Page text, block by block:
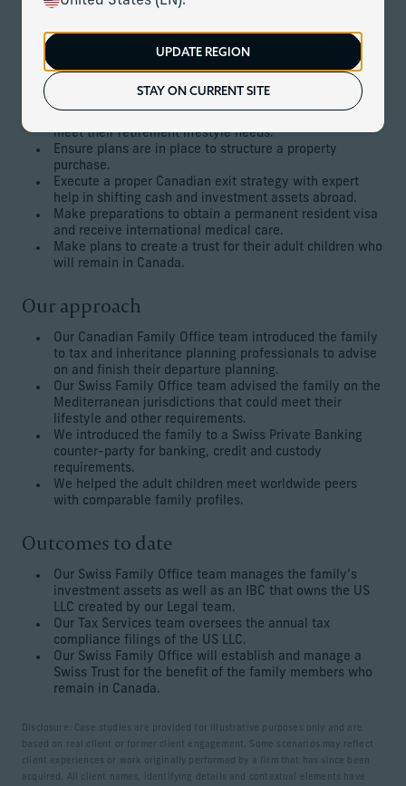
UPDATE REGION
STAY ON CURRENT SITE
Mediterranean, making them non-resident Canadians. This
for the next generation.
The client’s goals
meet their retirement lifestyle needs.
Ensure plans are in place to structure a property
purchase.
Execute a proper Canadian exit strategy with expert
help in shifting cash and investment assets abroad.
Make preparations to obtain a permanent resident visa
and receive international medical care.
Make plans to create a trust for their adult children who
will remain in Canada.
Our approach
Our Canadian Family Office team introduced the family
to tax and inheritance planning professionals to advise
on and finish their departure planning.
Our Swiss Family Office team advised the family on the
Mediterranean jurisdictions that could meet their
lifestyle and other requirements.
We introduced the family to a Swiss Private Banking
counter-party for banking, credit and custody
requirements.
We helped the adult children meet worldwide peers
with comparable family profiles.
Outcomes to date
Our Swiss Family Office team manages the family’s
investment assets as well as an IBC that owns the US
LLC created by our Legal team.
Our Tax Services team oversees the annual tax
compliance filings of the US LLC.
Our Swiss Family Office will establish and manage a
Swiss Trust for the benefit of the family members who
remain in Canada.
Disclosure: Case studies are provided for illustrative purposes only and are
based on real client or former client engagement. Some scenarios may reflect
client experiences or work originally performed by a firm that has since been
acquired. All client names, identifying details and contextual elements have